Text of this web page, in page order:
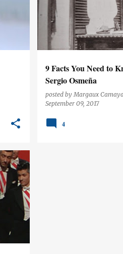
9 Facts You Need to
Sergio Osmeña
posted byMargaux
September 09, 2017
4